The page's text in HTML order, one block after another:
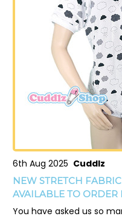
6th Aug 2025 Cuddlz
NEW STRETCH
AVAILABLE TO ORDER
You have asked us so